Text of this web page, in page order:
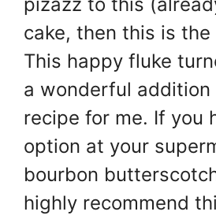
cake, then this is
This happy fluke
a wonderful addition
recipe for me. If you
option at your
bourbon
highly recommend